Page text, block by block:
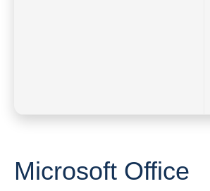
Microsoft Office